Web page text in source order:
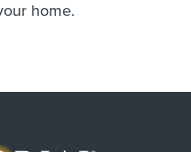
home.